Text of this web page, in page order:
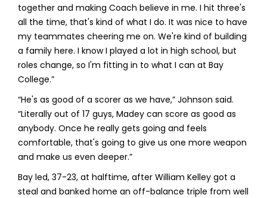
together and making Coach believe in me. I hit three's
all the time, that's kind of what I do. It was nice to have
my teammates cheering me on. We're kind of building
a family here. I know I played a lot in high school, but
roles change, so I'm fitting in to what I can at Bay
College.”
“He's as good of a scorer as we have,” Johnson said.
“Literally out of 17 guys, Madey can score as good as
anybody. Once he really gets going and feels
comfortable, that's going to give us one more weapon
and make us even deeper.”
Bay led, 37-23, at halftime, after William Kelley got a
steal and banked home an off-balance triple from well